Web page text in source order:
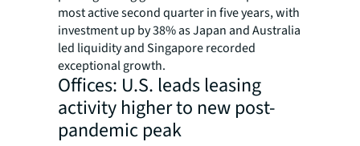
most active second quarter in five years, with
investment up by 38% as Japan and Australia
led liquidity and Singapore recorded
exceptional growth.
Offices: U.S. leads leasing
activity higher to new post-
pandemic peak